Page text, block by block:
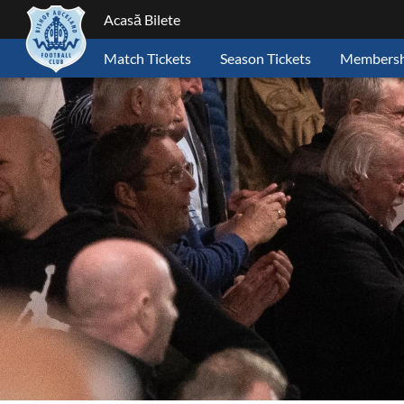
Acasă Bilete
Match Tickets Season Tickets